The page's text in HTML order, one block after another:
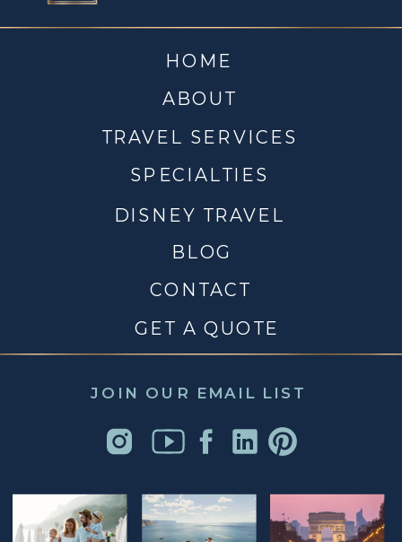
JOIN OUR EMAIL LIST
CONTACT
DISNEY TRAVEL
TRAVEL SERVICES
ABOUT
HOME
BLOG
SPECIALTIES
GET A QUOTE